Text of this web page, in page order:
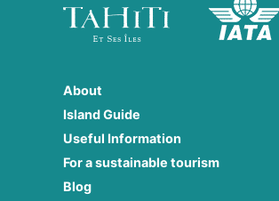
About
Island Guide
Useful Information
For a sustainable tourism
Blog